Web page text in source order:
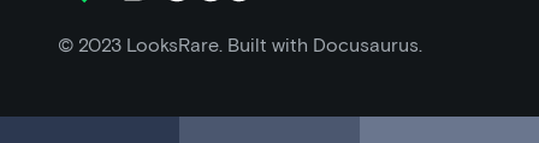
© 2023 LooksRare. Built with Docusaurus.